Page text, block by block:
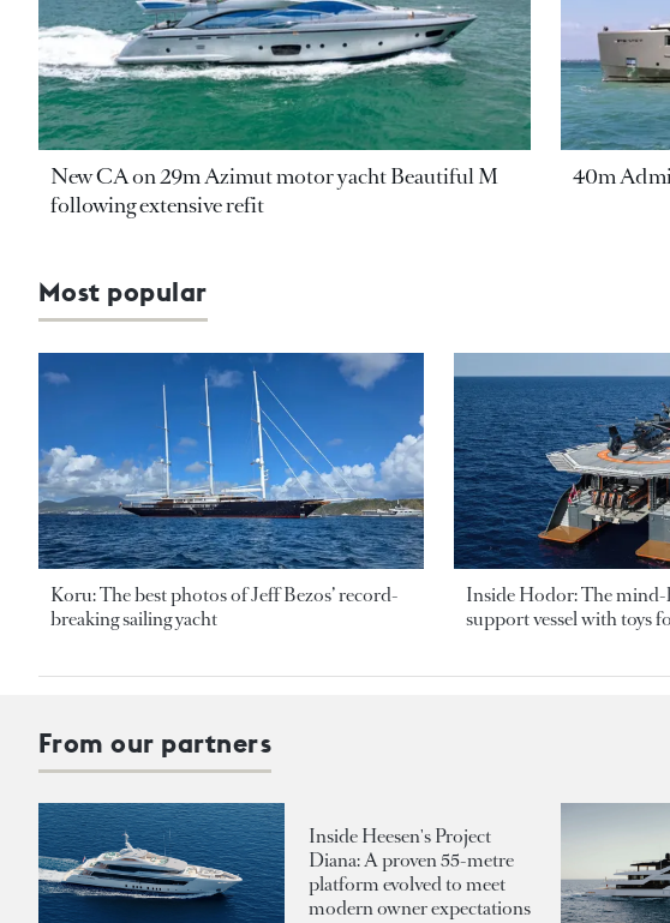
New CA on 29m Azimut motor yacht Beautiful M
following extensive refit
40m
Most popular
Koru: The best photos of Jeff Bezos’ record-
breaking sailing yacht
Inside Hodor: The
support vessel with toys
From our partners
Inside Heesen's Project
Diana: A proven 55-metre
platform evolved to meet
modern owner expectations